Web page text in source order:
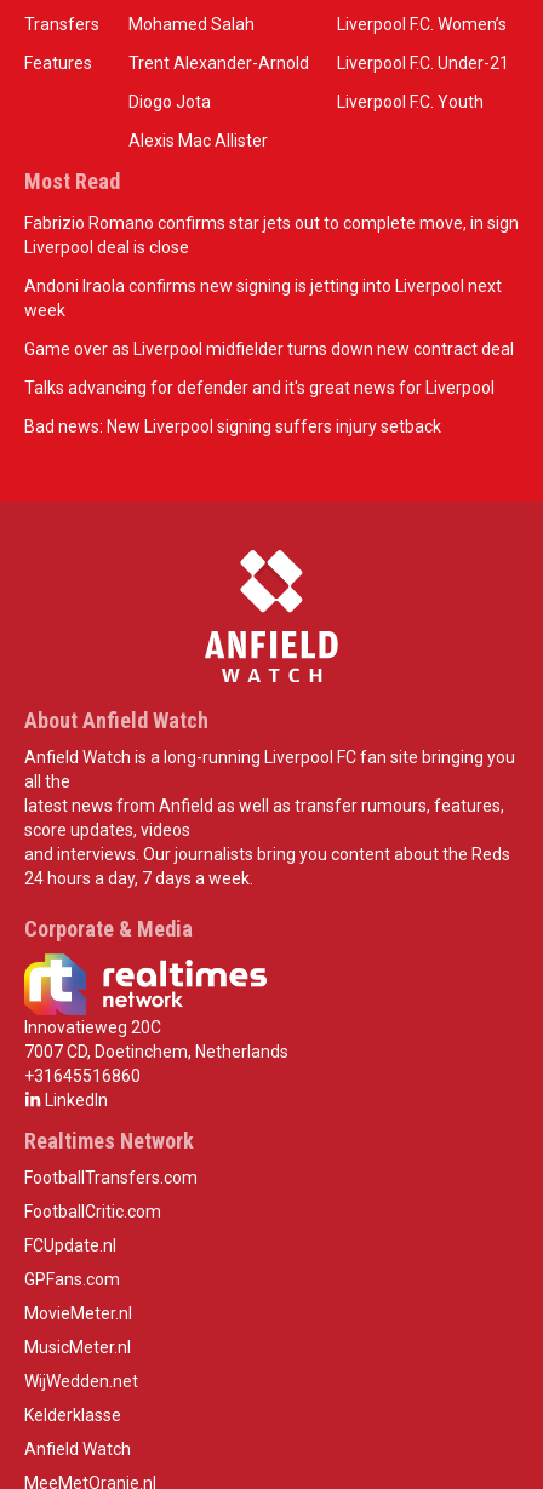
Transfers
Features
Mohamed Salah
Trent Alexander-Arnold
Diogo Jota
Alexis Mac Allister
Liverpool F.C. Women’s
Liverpool F.C. Under-21
Liverpool F.C. Youth
Most Read
Fabrizio Romano confirms star jets out to complete move, in sign
Liverpool deal is close
Andoni Iraola confirms new signing is jetting into Liverpool next
week
Game over as Liverpool midfielder turns down new contract deal
Talks advancing for defender and it's great news for Liverpool
Bad news: New Liverpool signing suffers injury setback
About Anfield Watch
Anfield Watch is a long-running Liverpool FC fan site bringing you
all the
latest news from Anfield as well as transfer rumours, features,
score updates, videos
and interviews. Our journalists bring you content about the Reds
24 hours a day, 7 days a week.
Corporate & Media
Innovatieweg 20C
7007 CD, Doetinchem, Netherlands
+31645516860
LinkedIn
Realtimes Network
FootballTransfers.com
FootballCritic.com
FCUpdate.nl
GPFans.com
MovieMeter.nl
MusicMeter.nl
WijWedden.net
Kelderklasse
Anfield Watch
MeeMetOranje.nl